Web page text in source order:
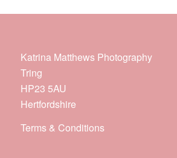
Katrina Matthews Photography
Tring
HP23 5AU
Hertfordshire
Terms & Conditions